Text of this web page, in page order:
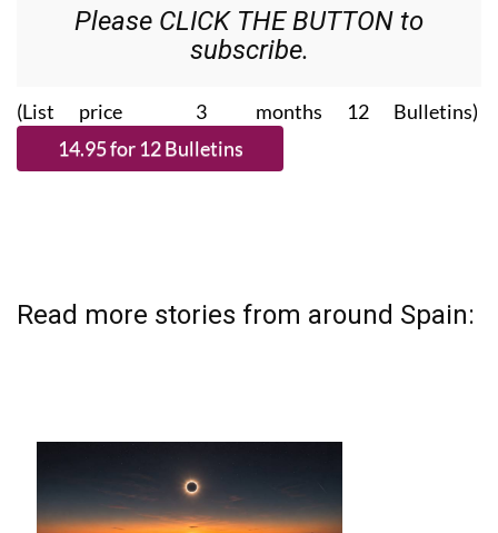
Please CLICK THE BUTTON to
subscribe.
(List price 3 months 12 Bulletins)
Read more stories from around Spain: